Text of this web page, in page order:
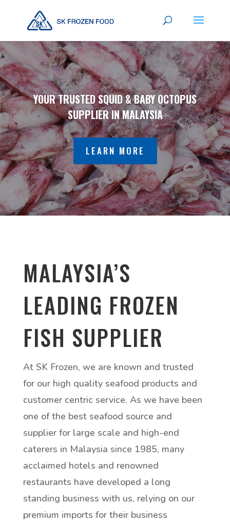
YOUR TRUSTED SQUID & BABY OCTOPUS
SUPPLIER IN MALAYSIA
LEARN MORE
MALAYSIA’S
LEADING FROZEN
FISH SUPPLIER
At SK Frozen, we are known and trusted
for our high quality seafood products and
customer centric service. As we have been
one of the best seafood source and
supplier for large scale and high-end
caterers in Malaysia since 1985, many
acclaimed hotels and renowned
restaurants have developed a long
standing business with us, relying on our
premium imports for their business